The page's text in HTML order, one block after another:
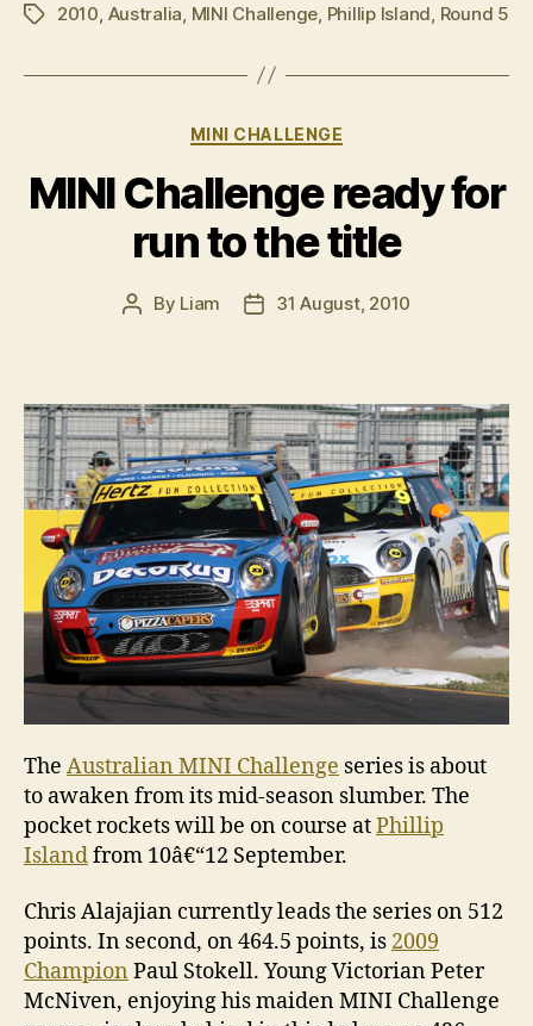
–
5,
Tags2010, Australia, MINI Challenge, Phillip Island, Round 5
Categories
MINI CHALLENGE
MINI Challenge ready for
run to the title
Post
By Liam
Post31 August, 2010
The Australian MINI Challenge series is about
to awaken from its mid-season slumber. The
pocket rockets will be on course atPhillip
Islandfrom 10â€“12 September.
Chris Alajajian currently leads the series on 512
points. In second, on 464.5 points, is 2009
Champion Paul Stokell. Young Victorian Peter
McNiven, enjoying his maiden MINI Challenge